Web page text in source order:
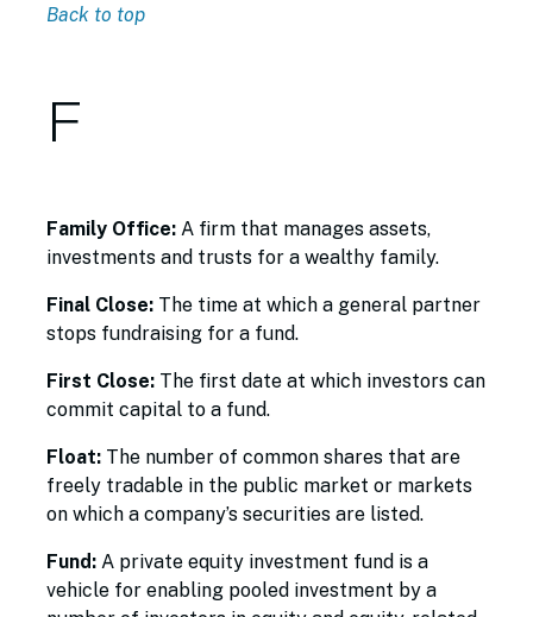
Back to top
F
Family Office: A firm that manages assets,
investments and trusts for a wealthy family.
Final Close: The time at which a general partner
stops fundraising for a fund.
First Close: The first date at which investors can
commit capital to a fund.
Float: The number of common shares that are
freely tradable in the public market or markets
on which a company’s securities are listed.
Fund: A private equity investment fund is a
vehicle for enabling pooled investment by a